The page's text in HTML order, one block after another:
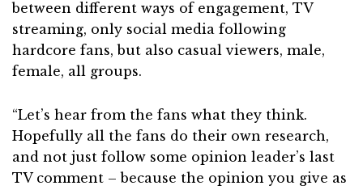
between different ways of engagement, TV
streaming, only social media following
hardcore fans, but also casual viewers, male,
female, all groups.
“Let’s hear from the fans what they think.
Hopefully all the fans do their own research,
and not just follow some opinion leader’s last
TV comment – because the opinion you give as